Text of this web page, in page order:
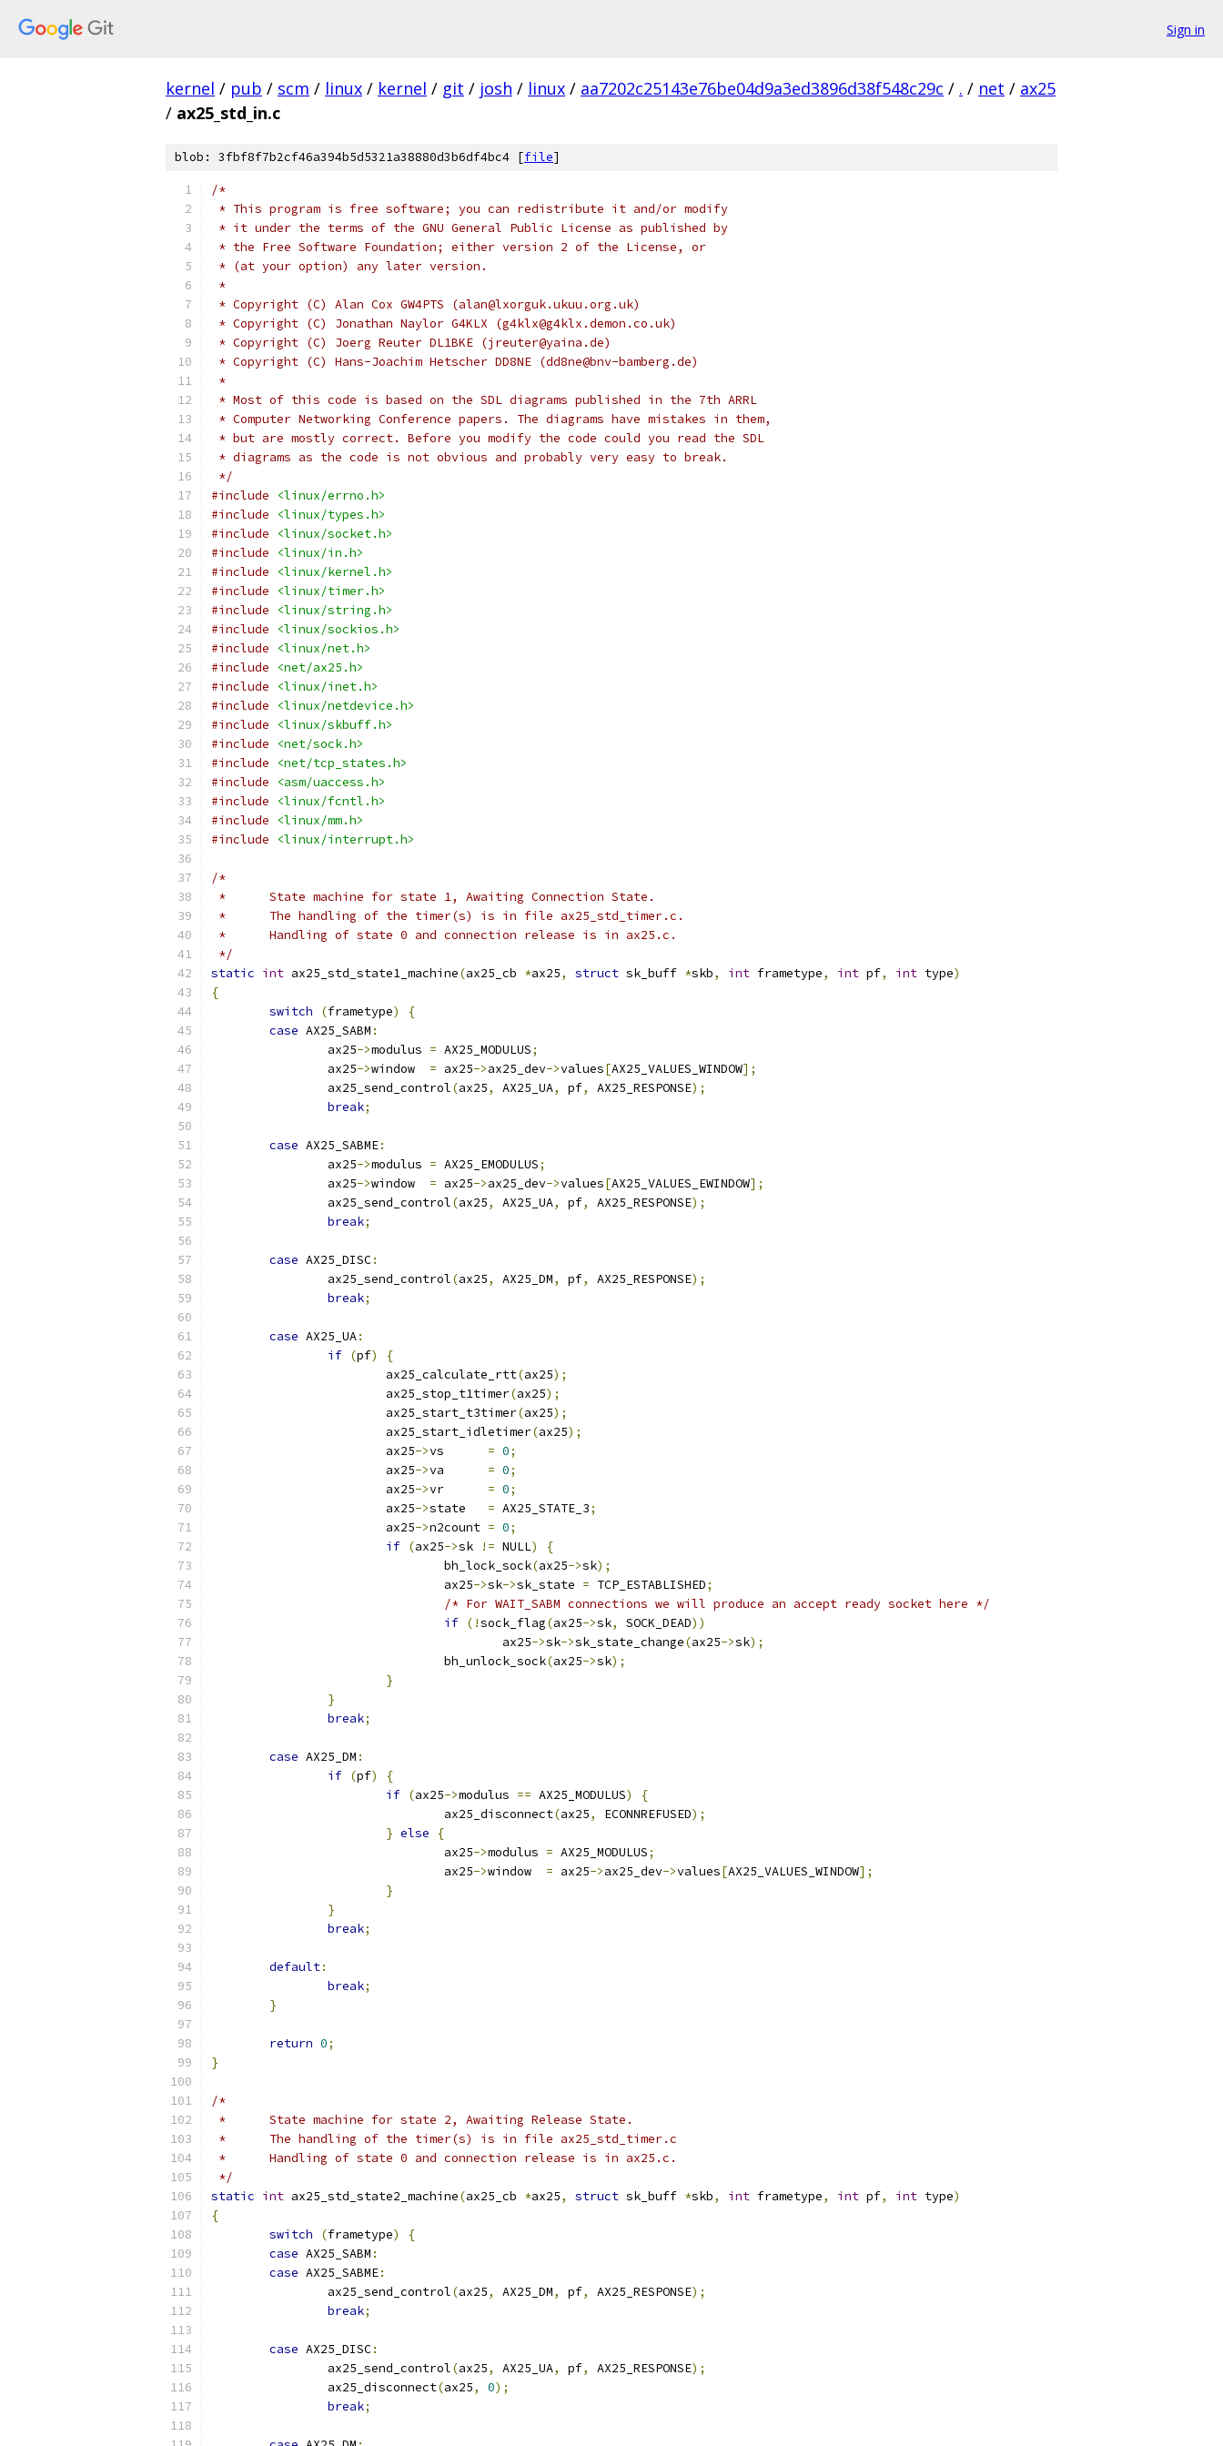
Sign in
kernel / pub / scm / linux / kernel / git / josh / linux / aa7202c25143e76be04d9a3ed3896d38f548c29c / . / net / ax25
/ ax25_std_in.c
blob: 3fbf8f7b2cf46a394b5d5321a38880d3b6df4bc4 [file]
/*
* This program is free software; you can redistribute it and/or modify
* it under the terms of the GNU General Public License as published by
* the Free Software Foundation; either version 2 of the License, or
* (at your option) any later version.
*
* Copyright (C) Alan Cox GW4PTS (alan@lxorguk.ukuu.org.uk)
* Copyright (C) Jonathan Naylor G4KLX (g4klx@g4klx.demon.co.uk)
* Copyright (C) Joerg Reuter DL1BKE (jreuter@yaina.de)
* Copyright (C) Hans-Joachim Hetscher DD8NE (dd8ne@bnv-bamberg.de)
*
* Most of this code is based on the SDL diagrams published in the 7th ARRL
* Computer Networking Conference papers. The diagrams have mistakes in them,
* but are mostly correct. Before you modify the code could you read the SDL
* diagrams as the code is not obvious and probably very easy to break.
*/
#include
<linux/errno.h>
#include
<linux/types.h>
#include
<linux/socket.h>
#include
<linux/in.h>
#include
<linux/kernel.h>
#include
<linux/timer.h>
#include
<linux/string.h>
#include
<linux/sockios.h>
#include
<linux/net.h>
#include
<net/ax25.h>
#include
<linux/inet.h>
#include
<linux/netdevice.h>
#include
<linux/skbuff.h>
#include
<net/sock.h>
#include
<net/tcp_states.h>
#include
<asm/uaccess.h>
#include
<linux/fcntl.h>
#include
<linux/mm.h>
#include
<linux/interrupt.h>
/*
*	State machine for state 1, Awaiting Connection State.
*	The handling of the timer(s) is in file ax25_std_timer.c.
*	Handling of state 0 and connection release is in ax25.c.
*/
static int ax25_std_state1_machine(ax25_cb *ax25, struct sk_buff *skb, int frametype, int pf, int type)
{
switch
(frametype)
{
case AX25_SABM :
		ax25
->modulus = AX25_MODULUS;
		ax25
->window = ax25->ax25_dev->values[AX25_VALUES_WINDOW];
		ax25_send_control
(ax25, AX25_UA, pf, AX25_RESPONSE);
break;
case AX25_SABME:
		ax25
->modulus = AX25_EMODULUS;
		ax25
->window = ax25->ax25_dev->values[AX25_VALUES_EWINDOW];
		ax25_send_control
(ax25, AX25_UA, pf, AX25_RESPONSE);
break;
case AX25_DISC:
		ax25_send_control
(ax25, AX25_DM, pf, AX25_RESPONSE);
break;
case AX25_UA:
if (pf)
{
			ax25_calculate_rtt
(ax25);
			ax25_stop_t1timer
(ax25);
			ax25_start_t3timer
(ax25);
			ax25_start_idletimer
(ax25);
			ax25
->vs = 0;
			ax25
->va = 0;
			ax25
->vr = 0;
			ax25
->state = AX25_STATE_3;
			ax25
->n2count = 0;
if (ax25->sk != NULL)
{
				bh_lock_sock
(ax25->sk);
				ax25
->sk->sk_state = TCP_ESTABLISHED;
/* For WAIT_SABM connections we will produce an accept ready socket here */
if (!sock_flag(ax25->sk, SOCK_DEAD))
					ax25
->sk->sk_state_change(ax25->sk);
				bh_unlock_sock
(ax25->sk);
}
}
break;
case AX25_DM :
if (pf)
{
if (ax25->modulus == AX25_MODULUS)
{
				ax25_disconnect
(ax25, ECONNREFUSED);
} else
{
				ax25
->modulus = AX25_MODULUS;
				ax25
->window = ax25->ax25_dev->values[AX25_VALUES_WINDOW];
}
}
break;
default:
break;
}
return 0;
}
/*
*	State machine for state 2, Awaiting Release State.
*	The handling of the timer(s) is in file ax25_std_timer.c
*	Handling of state 0 and connection release is in ax25.c.
*/
static int ax25_std_state2_machine(ax25_cb *ax25, struct sk_buff *skb, int frametype, int pf, int type)
{
switch
(frametype)
{
case AX25_SABM :
case AX25_SABME:
		ax25_send_control
(ax25, AX25_DM, pf, AX25_RESPONSE);
break;
case AX25_DISC:
		ax25_send_control
(ax25, AX25_UA, pf, AX25_RESPONSE);
		ax25_disconnect
(ax25, 0);
break;